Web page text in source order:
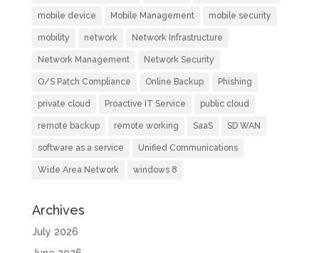
mobile device Mobile Management mobile security
mobility network Network Infrastructure
Network Management Network Security
O/S Patch Compliance Online Backup Phishing
private cloud Proactive IT Service public cloud
remote backup remote working SaaS SD WAN
software as a service Unified Communications
Wide Area Network windows 8
Archives
July 2026